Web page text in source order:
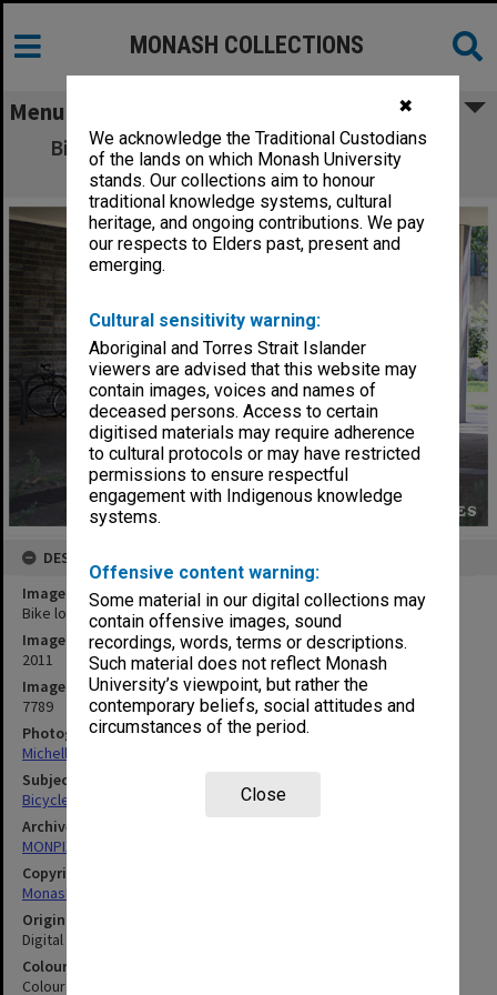
✖
We acknowledge the Traditional Custodians
of the lands on which Monash University
stands. Our collections aim to honour
traditional knowledge systems, cultural
heritage, and ongoing contributions. We pay
our respects to Elders past, present and
emerging.
Cultural sensitivity warning:
Aboriginal and Torres Strait Islander
viewers are advised that this website may
contain images, voices and names of
deceased persons. Access to certain
digitised materials may require adherence
to cultural protocols or may have restricted
permissions to ensure respectful
engagement with Indigenous knowledge
systems.
Offensive content warning:
Some material in our digital collections may
contain offensive images, sound
recordings, words, terms or descriptions.
Such material does not reflect Monash
University’s viewpoint, but rather the
contemporary beliefs, social attitudes and
circumstances of the period.
Close
MONASH COLLECTIONS
Menu
Bike lockers near Central Science building,
Clayton campus
DESCRIPTION
Image title
Bike lockers near Central Science building, Clayton campus
Image date
2011
Image identifier
7789
Photographer
Michelle Downing
Subject descriptors
Bicycle Racks
Archives collection
MONPIX
Copyright
Monash University
Original image format
Digital image
Colour/Black & White
Colour